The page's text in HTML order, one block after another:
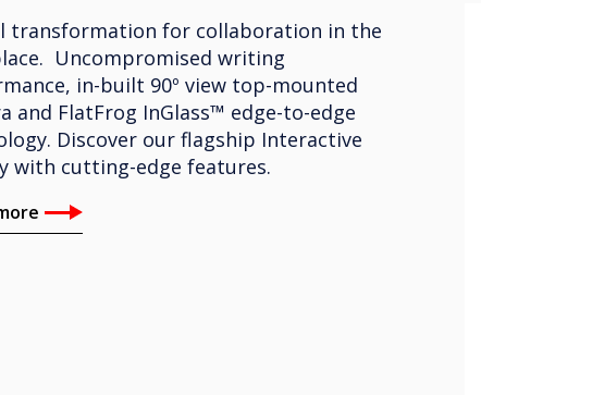
transformation for collaboration in the
Uncompromised writing
in-built 90º view top-mounted
and FlatFrog InGlass™ edge-to-edge
Discover our flagship Interactive
with cutting-edge features.